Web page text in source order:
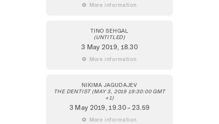
 More information
TINO SEHGAL
(UNTITLED)
3 May 2019, 18.30
 More information
NIKIMA JAGUDAJEV
THE DENTIST (MAY 3, 2019 19:30:00 GMT
+1)
3 May 2019, 19.30 – 23.59
 More information